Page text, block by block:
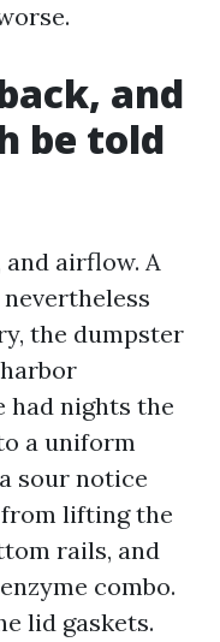
and
be told
airflow. A
the dumpster
had nights the
a uniform
sour notice
lifting the
rails, and
combo.
lid gaskets.